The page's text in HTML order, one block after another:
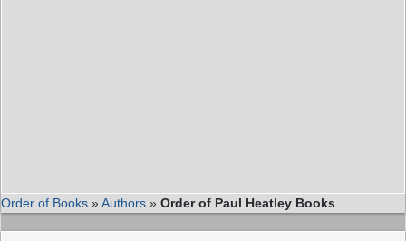
Order of Books »Authors » Order of Paul Heatley Books